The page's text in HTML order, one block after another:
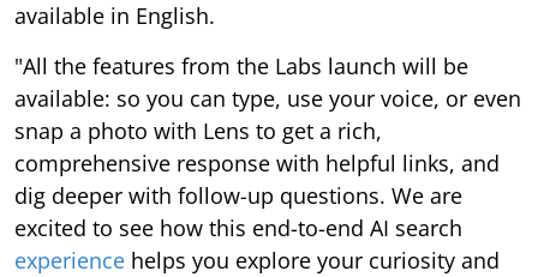
available in English.
"All the features from the Labs launch will be
available: so you can type, use your voice, or even
snap a photo with Lens to get a rich,
comprehensive response with helpful links, and
dig deeper with follow-up questions. We are
excited to see how this end-to-end AI search
experience helps you explore your curiosity and